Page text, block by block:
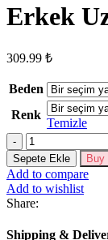
Erkek
309.99 ₺
Beden
Renk
Temizle
Erkek
Uzun
Kollu
Oduncu
Gömlek
adet
Sepete Ekle Buy
Add to compare
Add to wishlist
Share:
Shipping &